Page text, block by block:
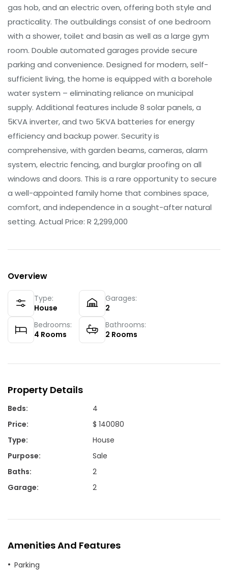
gas hob, and an electric oven, offering both style and
practicality. The outbuildings consist of one bedroom
with a shower, toilet and basin as well as a large gym
room. Double automated garages provide secure
parking and convenience. Designed for modern, self-
sufficient living, the home is equipped with a borehole
water system – eliminating reliance on municipal
supply. Additional features include 8 solar panels, a
5KVA inverter, and two 5KVA batteries for energy
efficiency and backup power. Security is
comprehensive, with garden beams, cameras, alarm
system, electric fencing, and burglar proofing on all
windows and doors. This is a rare opportunity to secure
a well-appointed family home that combines space,
comfort, and independence in a sought-after natural
setting. Actual Price: R 2,299,000
Overview
Type:
House
Garages:
2
Bedrooms:
4 Rooms
Bathrooms:
2 Rooms
Property Details
Beds:
4
Price:
$ 140080
Type:
House
Purpose:
Sale
Baths:
2
Garage: 2
Amenities And Features
Parking